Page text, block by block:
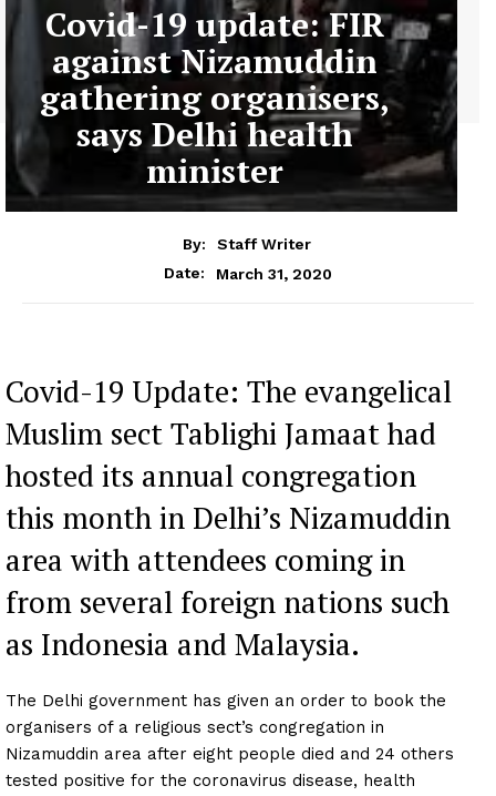
Covid-19 update: FIR
against Nizamuddin
gathering organisers,
says Delhi health
minister
By:
Staff Writer
Date:
March 31, 2020
Covid-19 Update: The evangelical
Muslim sect Tablighi Jamaat had
hosted its annual congregation
this month in Delhi’s Nizamuddin
area with attendees coming in
from several foreign nations such
as Indonesia and Malaysia.
The Delhi government has given an order to book the
organisers of a religious sect’s congregation in
Nizamuddin area after eight people died and 24 others
tested positive for the coronavirus disease, health